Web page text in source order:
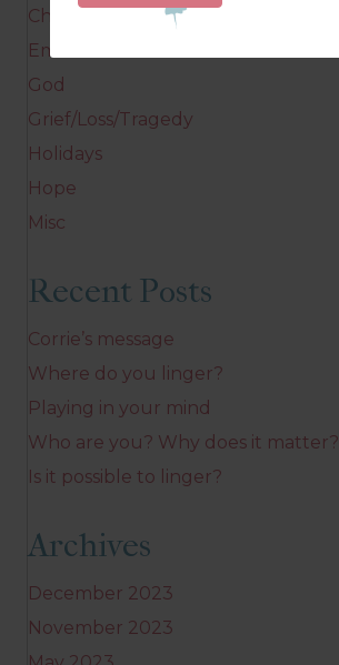
Children
Emotions
God
Grief/Loss/Tragedy
Holidays
Hope
Misc
Recent Posts
Corrie’s message
Where do you linger?
Playing in your mind
Who are you? Why does it matter?
Is it possible to linger?
Archives
December 2023
November 2023